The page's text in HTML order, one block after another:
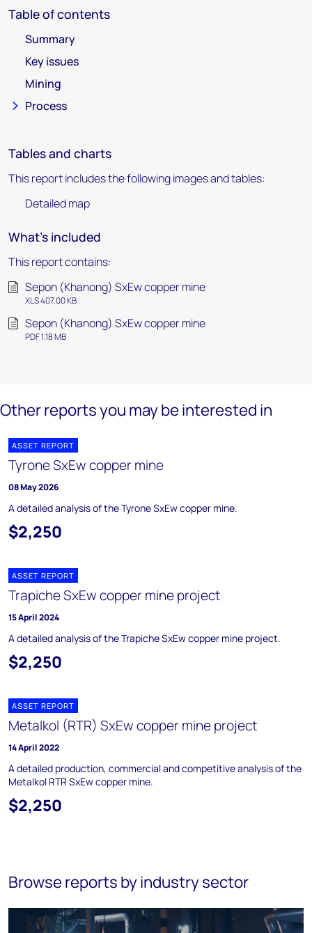
Table of contents
Summary
Key issues
Mining
Process
Tables and charts
This report includes the following images and tables:
Detailed map
What's included
This report contains:
Sepon (Khanong) SxEw copper mine
XLS 407.00 KB
Sepon (Khanong) SxEw copper mine
PDF 1.18 MB
Other reports you may be interested in
ASSET REPORT
Tyrone SxEw copper mine
08 May 2026
A detailed analysis of the Tyrone SxEw copper mine.
$2,250
ASSET REPORT
Trapiche SxEw copper mine project
15 April 2024
A detailed analysis of the Trapiche SxEw copper mine project.
$2,250
ASSET REPORT
Metalkol (RTR) SxEw copper mine project
14 April 2022
A detailed production, commercial and competitive analysis of the
Metalkol RTR SxEw copper mine.
$2,250
Browse reports by industry sector